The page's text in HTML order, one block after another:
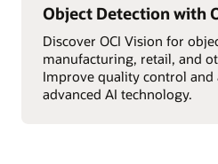
Object Detection with
Discover OCI Vision for
manufacturing, retail, and
Improve quality control and
advanced AI technology.